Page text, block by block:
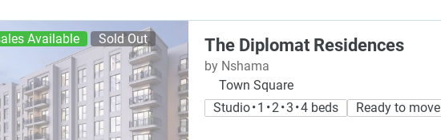
Available Sold Out The Diplomat Residences
by Nshama
Town Square
Studio • 1 • 2 • 3 • 4 beds
Ready to move